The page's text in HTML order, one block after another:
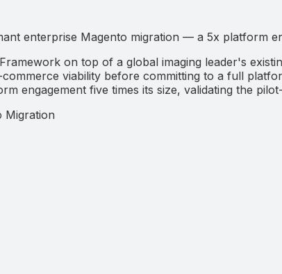
enterprise Magento migration — a 5x platform
on top of a global imaging leader's
viability before committing to a full
engagement five times its size, validating the
Migration